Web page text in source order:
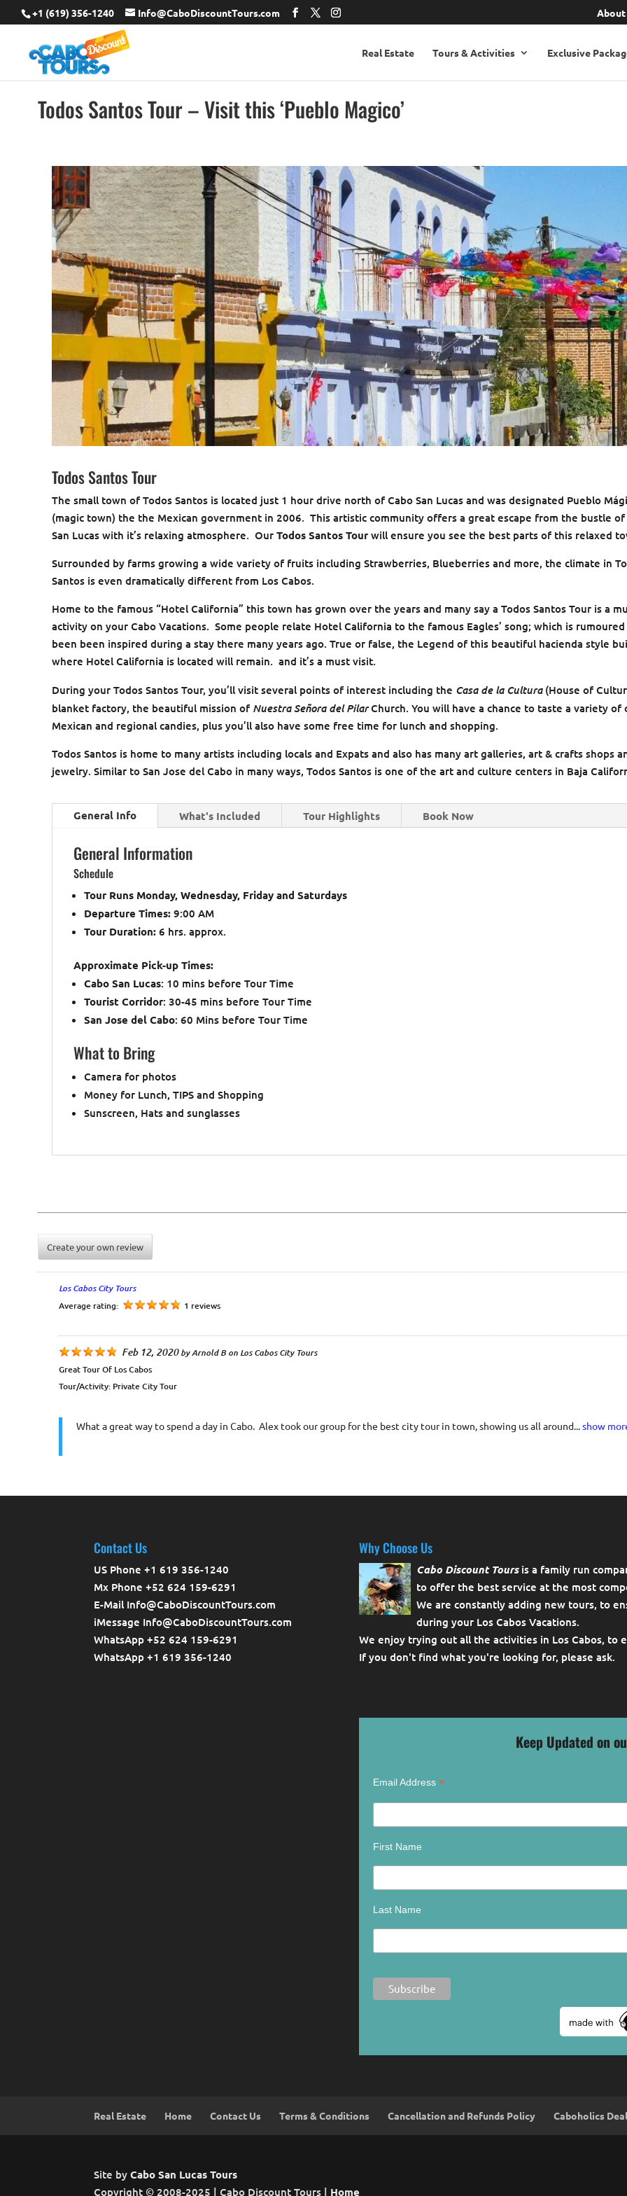
+1 (619) 356-1240 Info@CaboDiscountTours.com About
Real Estate Tours & Activities Exclusive
Todos Santos Tour – Visit this ‘Pueblo Magico’
Todos Santos Tour
The small town of Todos Santos is located just 1 hour drive north of Cabo San Lucas and was designated Pueblo
(magic town) the the Mexican government in 2006. This artistic community offers a great escape from the bustle of
San Lucas with it’s relaxing atmosphere. Our Todos Santos Tourwill ensure you see the best parts of this relaxed
Surrounded by farms growing a wide variety of fruits including Strawberries, Blueberries and more, the climate in
Santos is even dramatically different from Los Cabos.
Home to the famous “Hotel California” this town has grown over the years and many say a Todos Santos Tour is a
activity on your Cabo Vacations. Some people relate Hotel California to the famous Eagles’ song; which is
been been inspired during a stay there many years ago. True or false, the Legend of this beautiful hacienda style
where Hotel California is located will remain. and it’s a must visit.
During your Todos Santos Tour, you’ll visit several points of interest including the Casa de la Cultura(House of
blanket factory, the beautiful mission of Nuestra Señora del PilarChurch. You will have a chance to taste a variety of
Mexican and regional candies, plus you’ll also have some free time for lunch and shopping.
Todos Santos is home to many artists including locals and Expats and also has many art galleries, art & crafts shops
jewelry. Similar to San Jose del Cabo in many ways, Todos Santos is one of the art and culture centers in Baja
General Info What's Included Tour Highlights Book Now
General Information
Schedule
Tour Runs Monday, Wednesday, Friday and Saturdays
Departure Times:9:00 AM
Tour Duration:6 hrs. approx.
Approximate Pick-up Times:
Cabo San Lucas: 10 mins before Tour Time
Tourist Corridor: 30-45 mins before Tour Time
San Jose del Cabo: 60 Mins before Tour Time
What to Bring
Camera for photos
Money for Lunch, TIPS and Shopping
Sunscreen, Hats and sunglasses
Create your own review
Los Cabos City Tours
Average rating:
1 reviews
Feb 12, 2020byArnold Bon Los Cabos City Tours
Great Tour Of Los Cabos
Tour/Activity: Private City Tour
What a great way to spend a day in Cabo. Alex took our group for the best city tour in town, showing us all around...show
Contact Us
US Phone +1 619 356-1240
Mx Phone +52 624 159-6291
E-Mail Info@CaboDiscountTours.com
iMessage Info@CaboDiscountTours.com
WhatsApp +52 624 159-6291
WhatsApp +1 619 356-1240
Why Choose Us
Cabo Discount Toursis a family run
to offer the best service at the most
We are constantly adding new tours, to
during your Los Cabos Vacations.
We enjoy trying out all the activities in Los Cabos, to
If you don't find what you're looking for, please ask.
Keep Updated on
Email Address*
First Name
Last Name
Real Estate Home Contact Us Terms & Conditions Cancellation and Refunds Policy Caboholics
Site byCabo San Lucas Tours
Copyright © 2008-2025 | Cabo Discount Tours | Home